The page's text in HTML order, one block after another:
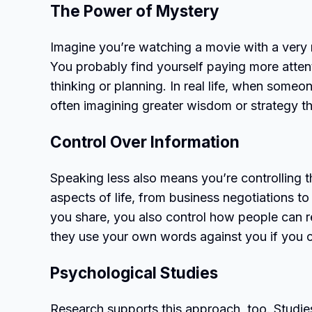
The Power of Mystery
Imagine you’re watching a movie with a
You probably find yourself paying more
thinking or planning. In real life, when
often imagining greater wisdom or strategy
Control Over Information
Speaking less also means you’re
aspects of life, from business negotiations
you share, you also control how people can
they use your own words against you if you
Psychological Studies
Research supports this approach, too.